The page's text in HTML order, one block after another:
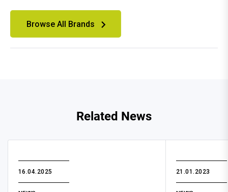
Browse All Brands
Related News
16.04.2025 21.01.2023